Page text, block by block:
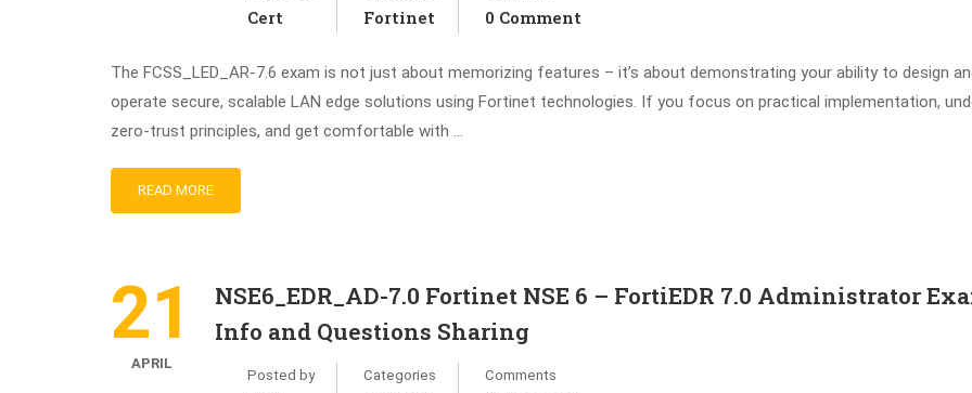
Cert Fortinet 0 Comment
The FCSS_LED_AR-7.6 exam is not just about memorizing features – it’s about demonstrating your ability to design
operate secure, scalable LAN edge solutions using Fortinet technologies. If you focus on practical implementation,
zero-trust principles, and get comfortable with …
READ MORE
21
APRIL
NSE6_EDR_AD-7.0 Fortinet NSE 6 – FortiEDR 7.0 Administrator
Info and Questions Sharing
Posted by Categories Comments